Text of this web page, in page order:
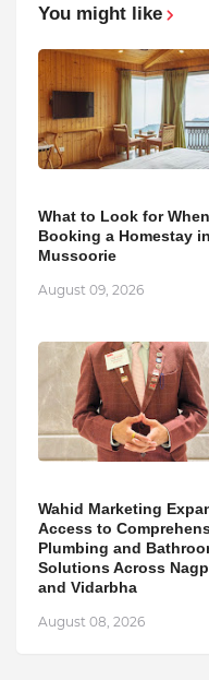
You might like
What to Look for When
Booking a Homestay in
Mussoorie
August 09, 2026
Wahid Marketing
Access to
Plumbing and
Solutions Across
and Vidarbha
August 08, 2026